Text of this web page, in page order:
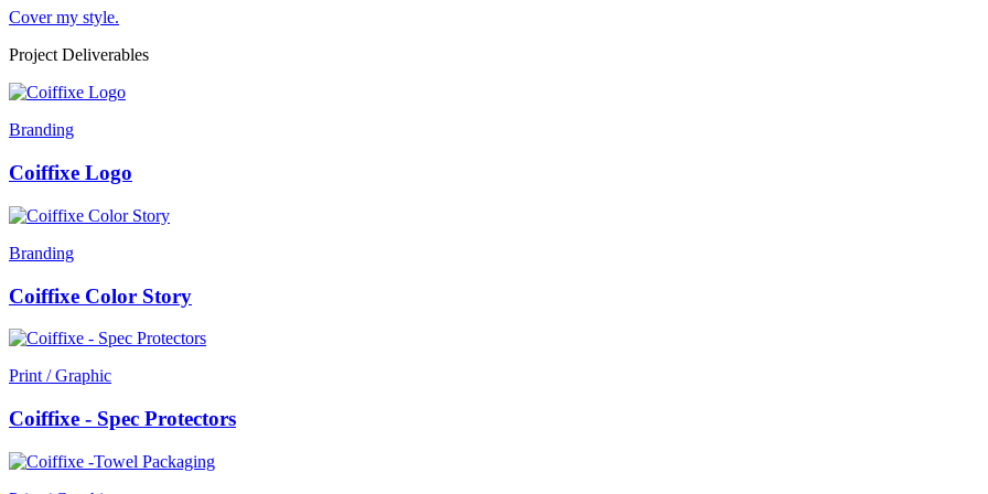
Cover my style.
Project Deliverables
Branding
Coiffixe Logo
Branding
Coiffixe Color Story
Print / Graphic
Coiffixe - Spec Protectors